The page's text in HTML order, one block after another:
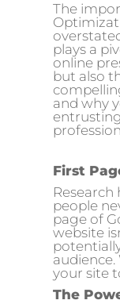
The
plays a
online
but also
and why
First
Research
people
page of
website
your site
The